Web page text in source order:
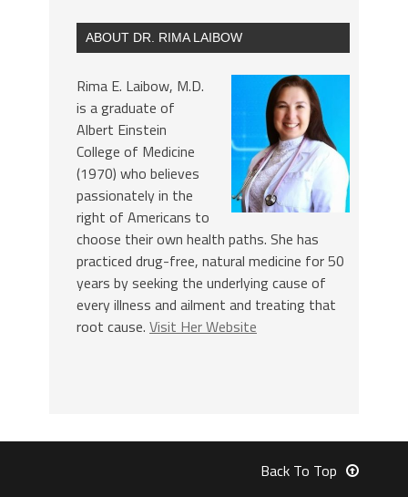
ABOUT DR. RIMA LAIBOW
Rima E. Laibow, M.D.
is a graduate of
Albert Einstein
College of Medicine
(1970) who believes
passionately in the
right of Americans to
choose their own health paths. She has
practiced drug-free, natural medicine for 50
years by seeking the underlying cause of
every illness and ailment and treating that
root cause. Visit Her Website
Back To Top